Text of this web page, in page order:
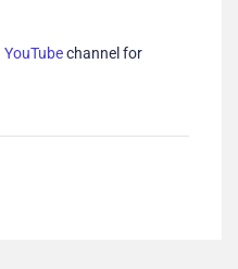
YouTubechannel for